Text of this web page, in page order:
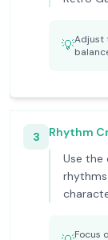
💡Adjust
3
Rhythm
Use
Focus